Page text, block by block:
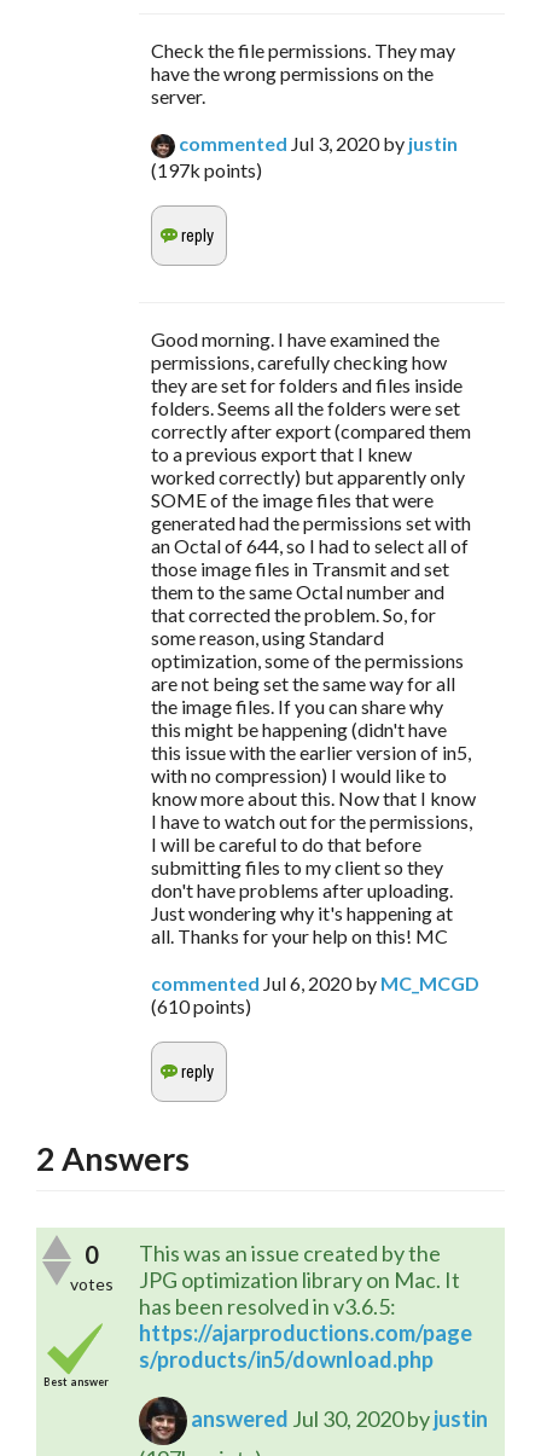
Check the file permissions. They may
have the wrong permissions on the
server.
commented Jul 3, 2020 by justin
(197k points)
Good morning. I have examined the
permissions, carefully checking how
they are set for folders and files inside
folders. Seems all the folders were set
correctly after export (compared them
to a previous export that I knew
worked correctly) but apparently only
SOME of the image files that were
generated had the permissions set with
an Octal of 644, so I had to select all of
those image files in Transmit and set
them to the same Octal number and
that corrected the problem. So, for
some reason, using Standard
optimization, some of the permissions
are not being set the same way for all
the image files. If you can share why
this might be happening (didn't have
this issue with the earlier version of in5,
with no compression) I would like to
know more about this. Now that I know
I have to watch out for the permissions,
I will be careful to do that before
submitting files to my client so they
don't have problems after uploading.
Just wondering why it's happening at
all. Thanks for your help on this! MC
commented Jul 6, 2020 by MC_MCGD
(610points)
2 Answers
0
votes
Best answer
This was an issue created by the
JPG optimization library on Mac. It
has been resolved in v3.6.5:
https://ajarproductions.com/page
s/products/in5/download.php
answered Jul 30, 2020byjustin